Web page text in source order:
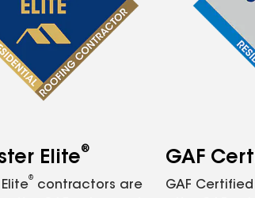
Elite®
®
contractors are
GAF
GAF